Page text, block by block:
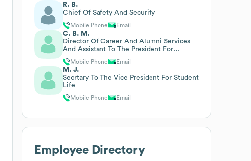
R. B.
Chief Of Safety And Security
Mobile Phone Email
C. B. M.
Director Of Career And Alumni Services
And Assistant To The President For
Legislative Affairs
Mobile Phone Email
M. J.
Secrtary To The Vice President For Student
Life
Mobile Phone Email
Employee Directory